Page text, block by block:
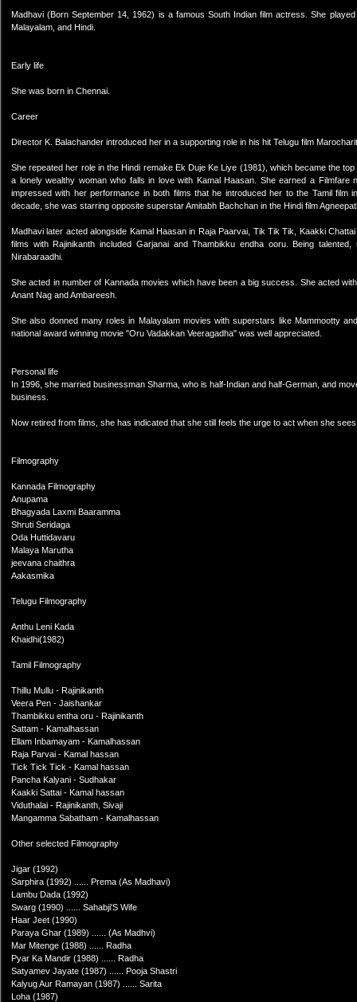
Madhavi (Born September 14, 1962) is a famous South Indian film actress. She
Malayalam, and Hindi.
Early life
She was born in Chennai.
Career
Director K. Balachander introduced her in a supporting role in his hit Telugu film
She repeated her role in the Hindi remake Ek Duje Ke Liye (1981), which became the
a lonely wealthy woman who falls in love with Kamal Haasan. She earned a
impressed with her performance in both films that he introduced her to the Tamil film
decade, she was starring opposite superstar Amitabh Bachchan in the Hindi film
Madhavi later acted alongside Kamal Haasan in Raja Paarvai, Tik Tik Tik, Kaakki
films with Rajinikanth included Garjanai and Thambikku endha ooru. Being
Nirabaraadhi.
She acted in number of Kannada movies which have been a big success. She acted
Anant Nag and Ambareesh.
She also donned many roles in Malayalam movies with superstars like Mammootty
national award winning movie "Oru Vadakkan Veeragadha" was well appreciated.
Personal life
In 1996, she married businessman Sharma, who is half-Indian and half-German, and
business.
Now retired from films, she has indicated that she still feels the urge to act when she
Filmography
Kannada Filmography
Anupama
Bhagyada Laxmi Baaramma
Shruti Seridaga
Oda Huttidavaru
Malaya Marutha
jeevana chaithra
Aakasmika
Telugu Filmography
Anthu Leni Kada
Khaidhi(1982)
Tamil Filmography
Thillu Mullu - Rajinikanth
Veera Pen - Jaishankar
Thambikku entha oru - Rajinikanth
Sattam - Kamalhassan
Ellam Inbamayam - Kamalhassan
Raja Parvai - Kamal hassan
Tick Tick Tick - Kamal hassan
Pancha Kalyani - Sudhakar
Kaakki Sattai - Kamal hassan
Viduthalai - Rajinikanth, Sivaji
Mangamma Sabatham - Kamalhassan
Other selected Filmography
Jigar (1992)
Sarphira (1992) ...... Prema (As Madhavi)
Lambu Dada (1992)
Swarg (1990) ...... Sahabji'S Wife
Haar Jeet (1990)
Paraya Ghar (1989) ...... (As Madhvi)
Mar Mitenge (1988) ...... Radha
Pyar Ka Mandir (1988) ...... Radha
Satyamev Jayate (1987) ...... Pooja Shastri
Kalyug Aur Ramayan (1987) ...... Sarita
Loha (1987)